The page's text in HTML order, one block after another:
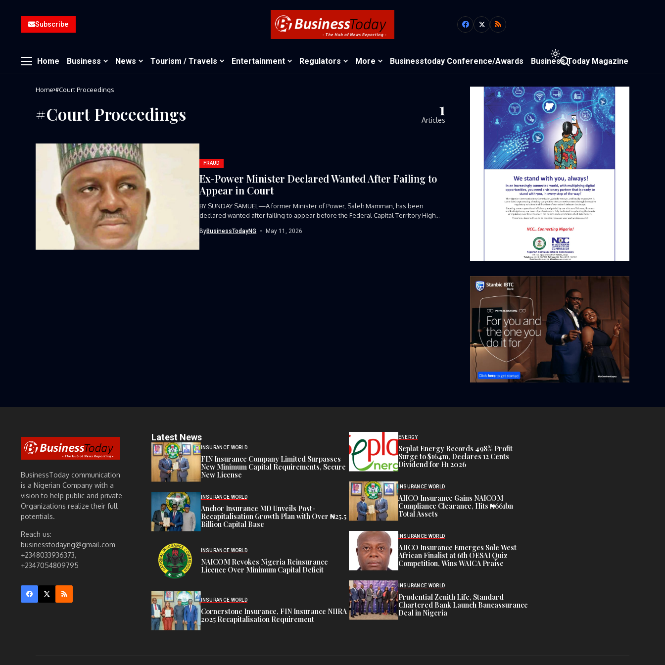
Subscribe
Home Business News Tourism / Travels Entertainment Regulators More Businesstoday Conference/Awards Business Today Magazine
Home #Court Proceedings
#Court Proceedings 1
Articles
FRAUD
Ex-Power Minister Declared Wanted After Failing to
Appear in Court
BY SUNDAY SAMUEL—A former Minister of Power, Saleh Mamman, has been
declared wanted after failing to appear before the Federal Capital Territory High...
ByBusinessTodayNG May 11, 2026
BusinessToday communication
is a Nigerian Company with a
vision to help public and private
Organizations realize their full
potentials.
Reach us:
businesstodayng@gmail.com
+2348033936373,
+2347054809795
Latest News
INSURANCE WORLD
FIN Insurance Company Limited Surpasses
New Minimum Capital Requirements, Secure
New License
INSURANCE WORLD
Anchor Insurance MD Unveils Post-
Recapitalisation Growth Plan with Over ₦25.5
Billion Capital Base
INSURANCE WORLD
NAICOM Revokes Nigeria Reinsurance
Licence Over Minimum Capital Deficit
INSURANCE WORLD
Cornerstone Insurance, FIN Insurance NIIRA
2025 Recapitalisation Requirement
ENERGY
Seplat Energy Records 498% Profit
Surge to $164m, Declares 12 Cents
Dividend for H1 2026
INSURANCE WORLD
AIICO Insurance Gains NAICOM
Compliance Clearance, Hits ₦661bn
Total Assets
INSURANCE WORLD
AIICO Insurance Emerges Sole West
African Finalist at 6th OESAI Quiz
Competition, Wins WAICA Praise
INSURANCE WORLD
Prudential Zenith Life, Standard
Chartered Bank Launch Bancassurance
Deal in Nigeria